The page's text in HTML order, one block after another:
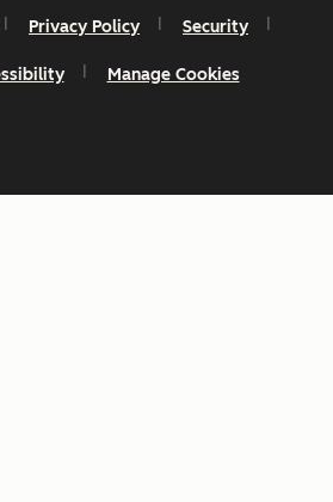
Privacy Policy Security
Manage Cookies